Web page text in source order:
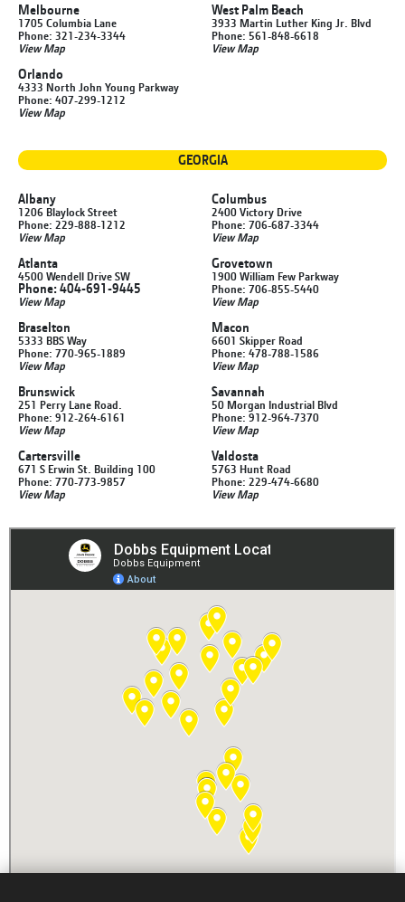
Melbourne
1705 Columbia Lane
Phone: 321-234-3344
View Map
Orlando
4333 North John Young Parkway
Phone: 407-299-1212
View Map
West Palm Beach
3933 Martin Luther King Jr. Blvd
Phone: 561-848-6618
View Map
GEORGIA
Albany
1206 Blaylock Street
Phone: 229-888-1212
View Map
Atlanta
4500 Wendell Drive SW
Phone: 404-691-9445
View Map
Braselton
5333 BBS Way
Phone: 770-965-1889
View Map
Brunswick
251 Perry Lane Road.
Phone: 912-264-6161
View Map
Cartersville
671 S Erwin St. Building 100
Phone: 770-773-9857
View Map
Columbus
2400 Victory Drive
Phone: 706-687-3344
View Map
Grovetown
1900 William Few Parkway
Phone: 706-855-5440
View Map
Macon
6601 Skipper Road
Phone: 478-788-1586
View Map
Savannah
50 Morgan Industrial Blvd
Phone: 912-964-7370
View Map
Valdosta
5763 Hunt Road
Phone: 229-474-6680
View Map